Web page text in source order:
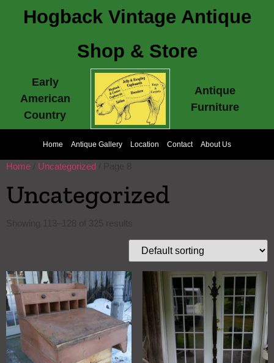
Hogback Vintage Antique
Shop & Store
Early
American
Country
Antique
Furniture
Home Antique Gallery Location Contact About Us
Home Uncategorized
Uncategorized